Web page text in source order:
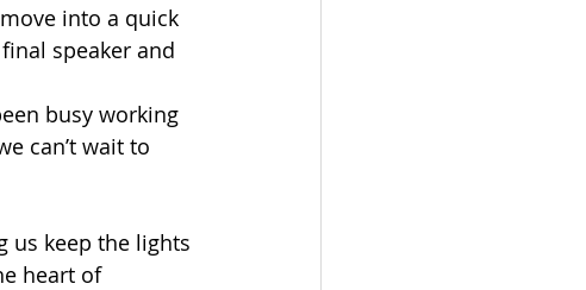
into a quick
speaker and
busy working
can’t wait to
us keep the lights
heart of